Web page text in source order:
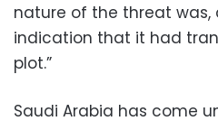
nature of the threat was,
indication that it had
plot.”
Saudi Arabia has come